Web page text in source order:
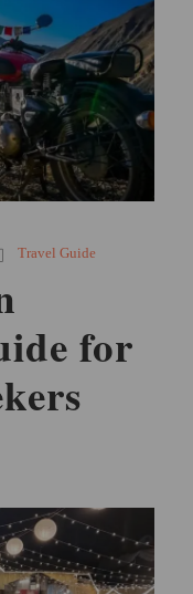
Travel Guide
for